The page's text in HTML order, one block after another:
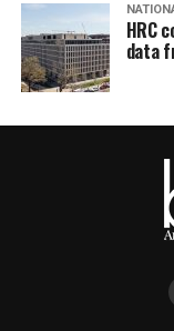
HRC
data